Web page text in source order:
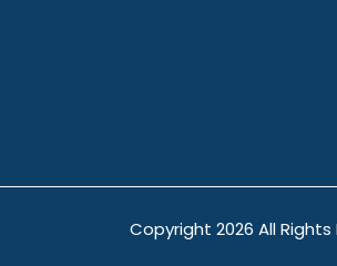
Copyright 2026 All